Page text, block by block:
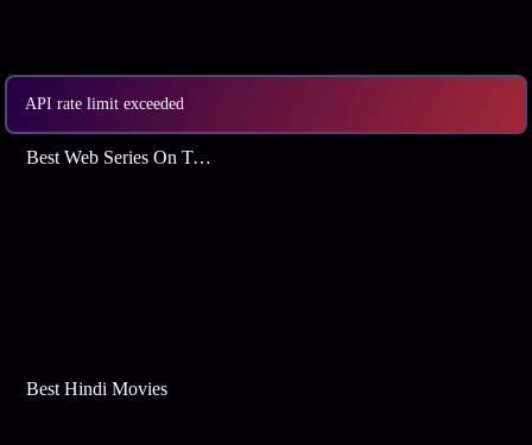
API rate limit exceeded
Best Web Series On Tata Play Binge
Best Hindi Movies